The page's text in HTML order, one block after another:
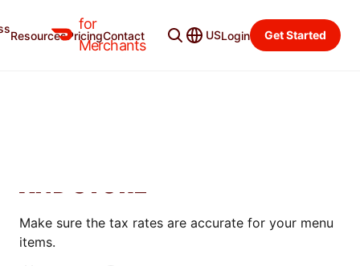
for
Merchants
ResourcesPricingContact USLogin Get Started
Learning Center Categories
AND STORE
Make sure the tax rates are accurate for your menu
items.